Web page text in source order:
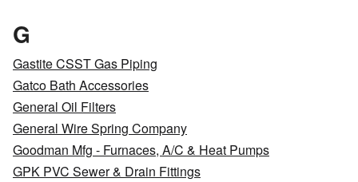
G
Gastite CSST Gas Piping
Gatco Bath Accessories
General Oil Filters
General Wire Spring Company
Goodman Mfg - Furnaces, A/C & Heat Pumps
GPK PVC Sewer & Drain Fittings